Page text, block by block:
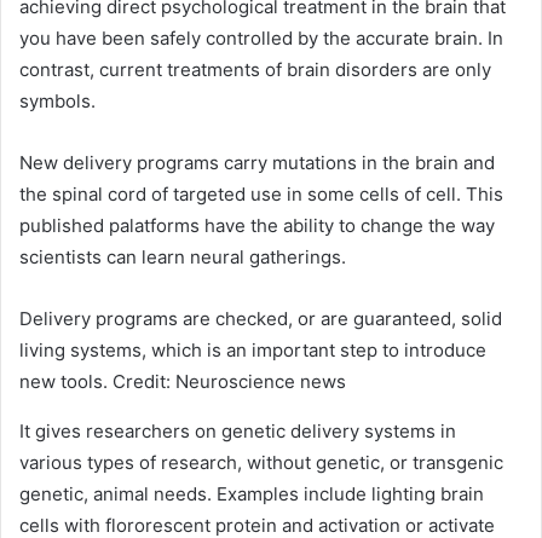
achieving direct psychological treatment in the brain that
you have been safely controlled by the accurate brain. In
contrast, current treatments of brain disorders are only
symbols.
New delivery programs carry mutations in the brain and
the spinal cord of targeted use in some cells of cell. This
published palatforms have the ability to change the way
scientists can learn neural gatherings.
Delivery programs are checked, or are guaranteed, solid
living systems, which is an important step to introduce
new tools. Credit: Neuroscience news
It gives researchers on genetic delivery systems in
various types of research, without genetic, or transgenic
genetic, animal needs. Examples include lighting brain
cells with flororescent protein and activation or activate